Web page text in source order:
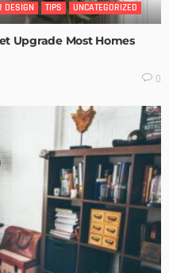
DESIGN TIPS UNCATEGORIZED
Upgrade Most Homes
0